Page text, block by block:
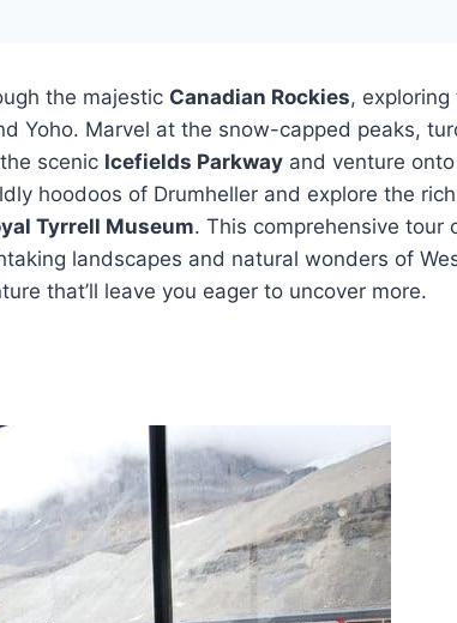
the majestic Canadian Rockies, exploring
Yoho. Marvel at the snow-capped peaks,
scenic Icefields Parkway and venture
hoodoos of Drumheller and explore the rich
Tyrrell Museum. This comprehensive tour
landscapes and natural wonders of
that’ll leave you eager to uncover more.